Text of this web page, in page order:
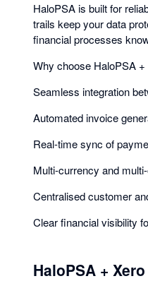
HaloPSA is built for
trails keep your data
financial processes
Why choose HaloPSA +
Seamless integration
Automated invoice
Real-time sync of
Multi-currency and
Centralised customer
Clear financial visibility
HaloPSA + Xero